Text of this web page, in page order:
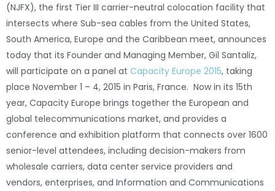
(NJFX), the first Tier III carrier-neutral colocation facility that
intersects where Sub-sea cables from the United States,
South America, Europe and the Caribbean meet, announces
today that its Founder and Managing Member, Gil Santaliz,
will participate on a panel at Capacity Europe 2015, taking
place November 1 – 4, 2015 in Paris, France. Now in its 15th
year, Capacity Europe brings together the European and
global telecommunications market, and provides a
conference and exhibition platform that connects over 1600
senior-level attendees, including decision-makers from
wholesale carriers, data center service providers and
vendors, enterprises, and Information and Communications